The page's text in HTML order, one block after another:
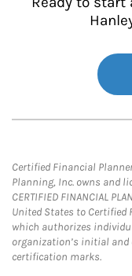
Certified Financial
Planning, Inc. owns and
CERTIFIED FINANCIAL
United States to Certified
which authorizes
organization’s initial
certification marks.